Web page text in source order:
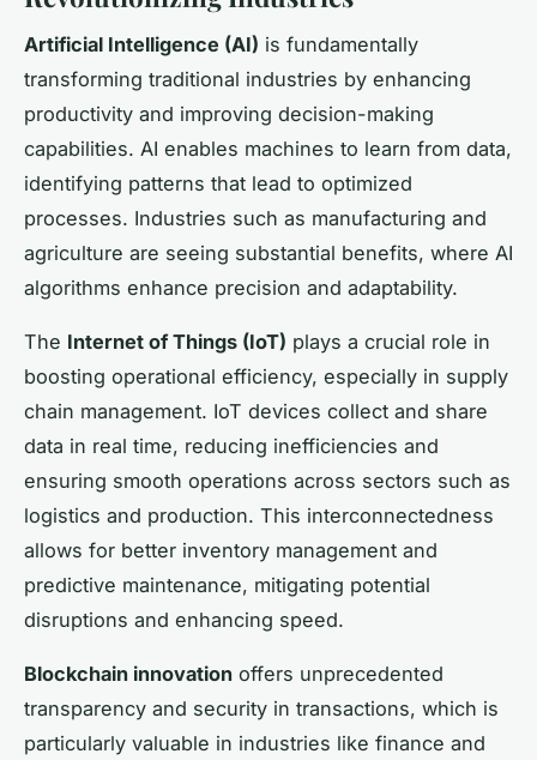
Artificial Intelligence (AI) is fundamentally
transforming traditional industries by enhancing
productivity and improving decision-making
capabilities. AI enables machines to learn from data,
identifying patterns that lead to optimized
processes. Industries such as manufacturing and
agriculture are seeing substantial benefits, where AI
algorithms enhance precision and adaptability.
The Internet of Things (IoT) plays a crucial role in
boosting operational efficiency, especially in supply
chain management. IoT devices collect and share
data in real time, reducing inefficiencies and
ensuring smooth operations across sectors such as
logistics and production. This interconnectedness
allows for better inventory management and
predictive maintenance, mitigating potential
disruptions and enhancing speed.
Blockchain innovation offers unprecedented
transparency and security in transactions, which is
particularly valuable in industries like finance and